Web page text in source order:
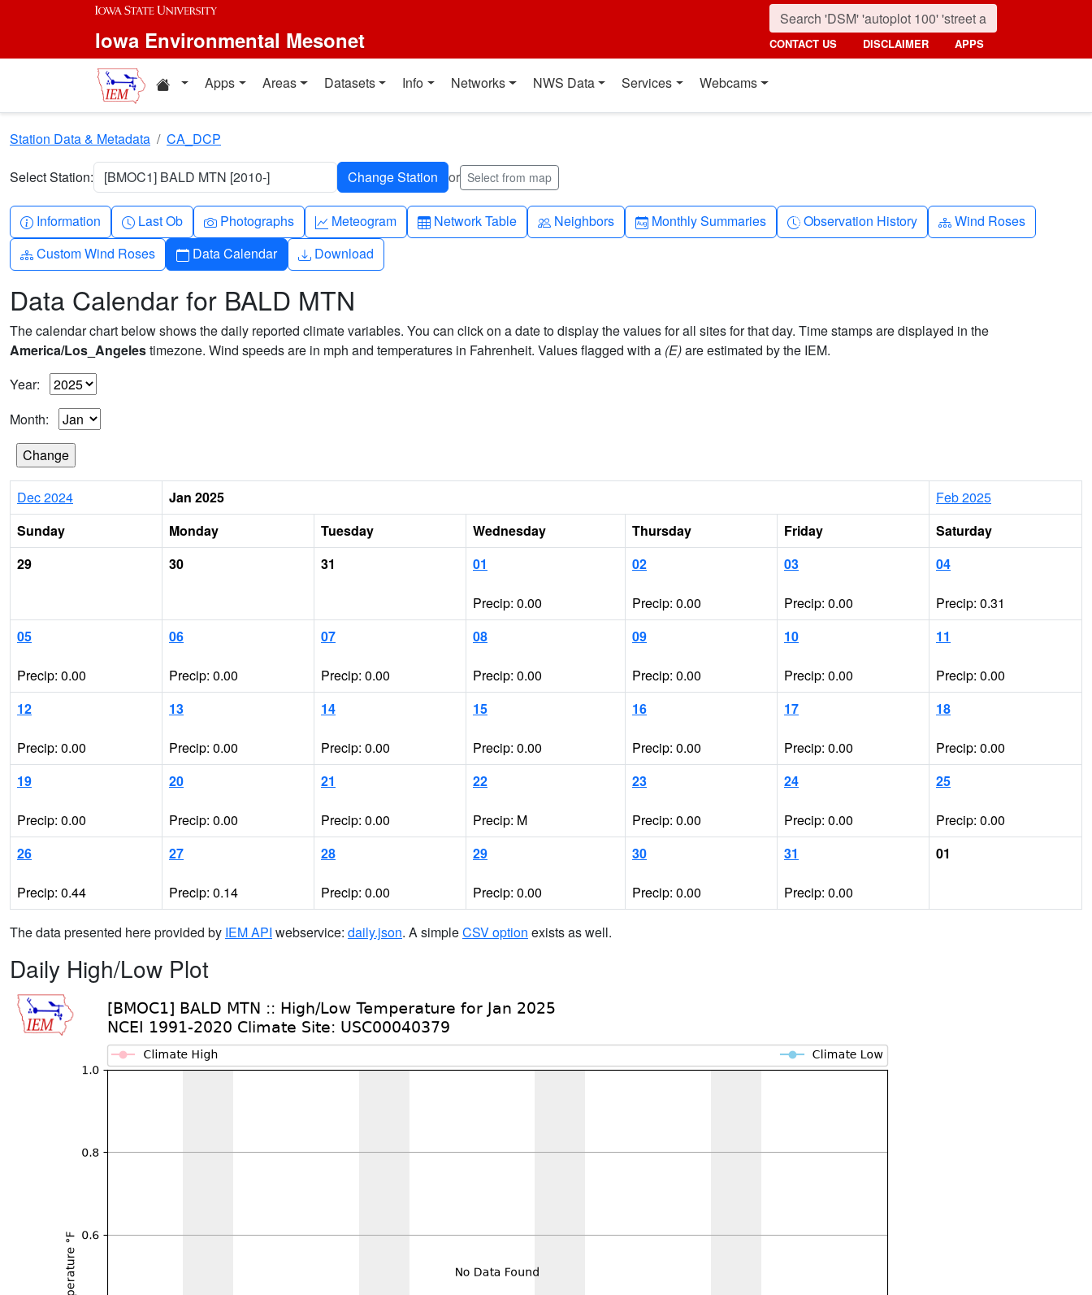
Skip to main content
Iowa Environmental Mesonet CONTACT US DISCLAIMER APPS
Home resources
Apps Areas Datasets Info Networks NWS Data Services Webcams
Station Data & Metadata CA_DCP
Select Station: [BMOC1] BALD MTN [2010-] or Select from map
Info-circle
Information Clock
Last Ob Camera
Photographs Graph-up
Meteogram Table
Network Table People
Neighbors Calendar-month
Monthly Summaries Clock-history
Observation History Diagram-3
Wind Roses
Diagram-3
Custom Wind Roses Calendar
Data Calendar Download
Download
Data Calendar for BALD MTN
The calendar chart below shows the daily reported climate variables. You can click on a date to display the values for all sites for that day. Time stamps are displayed in the
America/Los_Angelestimezone. Wind speeds are in mph and temperatures in Fahrenheit. Values flagged with a (E)are estimated by the IEM.
Year:
Month:
Dec 2024 Jan 2025
Feb 2025
Sunday
Monday Tuesday Wednesday Thursday Friday
Saturday
29
30 31 01
Precip: 0.00
02
Precip: 0.00
03
Precip: 0.00
04
Precip: 0.31
05
Precip: 0.00
06
Precip: 0.00
07
Precip: 0.00
08
Precip: 0.00
09
Precip: 0.00
10
Precip: 0.00
11
Precip: 0.00
12
Precip: 0.00
13
Precip: 0.00
14
Precip: 0.00
15
Precip: 0.00
16
Precip: 0.00
17
Precip: 0.00
18
Precip: 0.00
19
Precip: 0.00
20
Precip: 0.00
21
Precip: 0.00
22
Precip: M
23
Precip: 0.00
24
Precip: 0.00
25
Precip: 0.00
26
Precip: 0.44
27
Precip: 0.14
28
Precip: 0.00
29
Precip: 0.00
30
Precip: 0.00
31
Precip: 0.00
01
The data presented here provided by IEM API webservice: daily.json. A simpleCSV option exists as well.
Daily High/Low Plot